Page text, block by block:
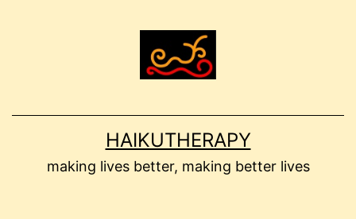
HAIKUTHERAPY
making lives better, making better lives